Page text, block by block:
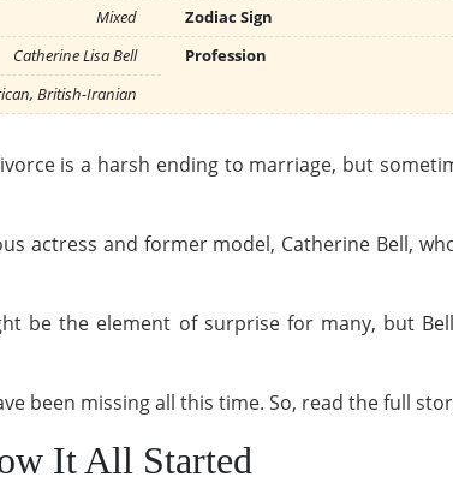
Mixed Zodiac Sign
Catherine Lisa Bell Profession
British-Iranian
is a harsh ending to marriage, but
actress and former model, Catherine Bell,
be the element of surprise for many, but
been missing all this time. So, read the full
It All Started